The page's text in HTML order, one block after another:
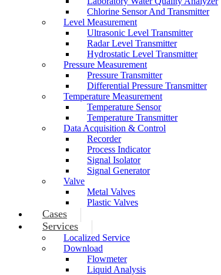
Chlorine Sensor And Transmitter
Level Measurement
Ultrasonic Level Transmitter
Radar Level Transmitter
Hydrostatic Level Transmitter
Pressure Measurement
Pressure Transmitter
Differential Pressure Transmitter
Temperature Measurement
Temperature Sensor
Temperature Transmitter
Data Acquisition & Control
Recorder
Process Indicator
Signal Isolator
Signal Generator
Valve
Metal Valves
Plastic Valves
Cases
Services
Localized Service
Download
Flowmeter
Liquid Analysis